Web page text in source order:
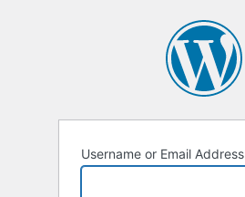
Username or Email Address